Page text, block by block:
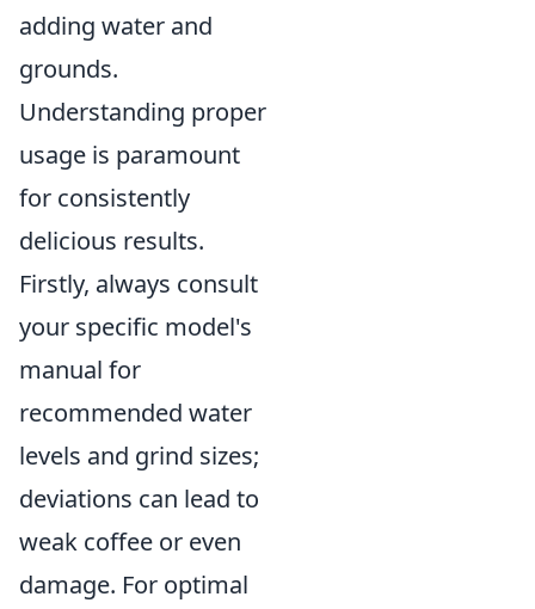
adding water and
grounds.
Understanding proper
usage is paramount
for consistently
delicious results.
Firstly, always consult
your specific model's
manual for
recommended water
levels and grind sizes;
deviations can lead to
weak coffee or even
damage. For optimal